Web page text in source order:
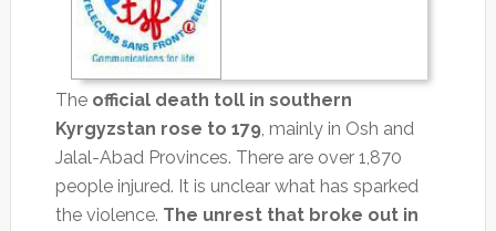
The official death toll in southern
Kyrgyzstan rose to 179, mainly in Osh and
Jalal-Abad Provinces. There are over 1,870
people injured. It is unclear what has sparked
the violence. The unrest that broke out in